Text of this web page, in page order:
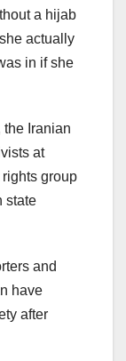
a hijab
actually
in if she
Iranian
at
group
state
and
have
after